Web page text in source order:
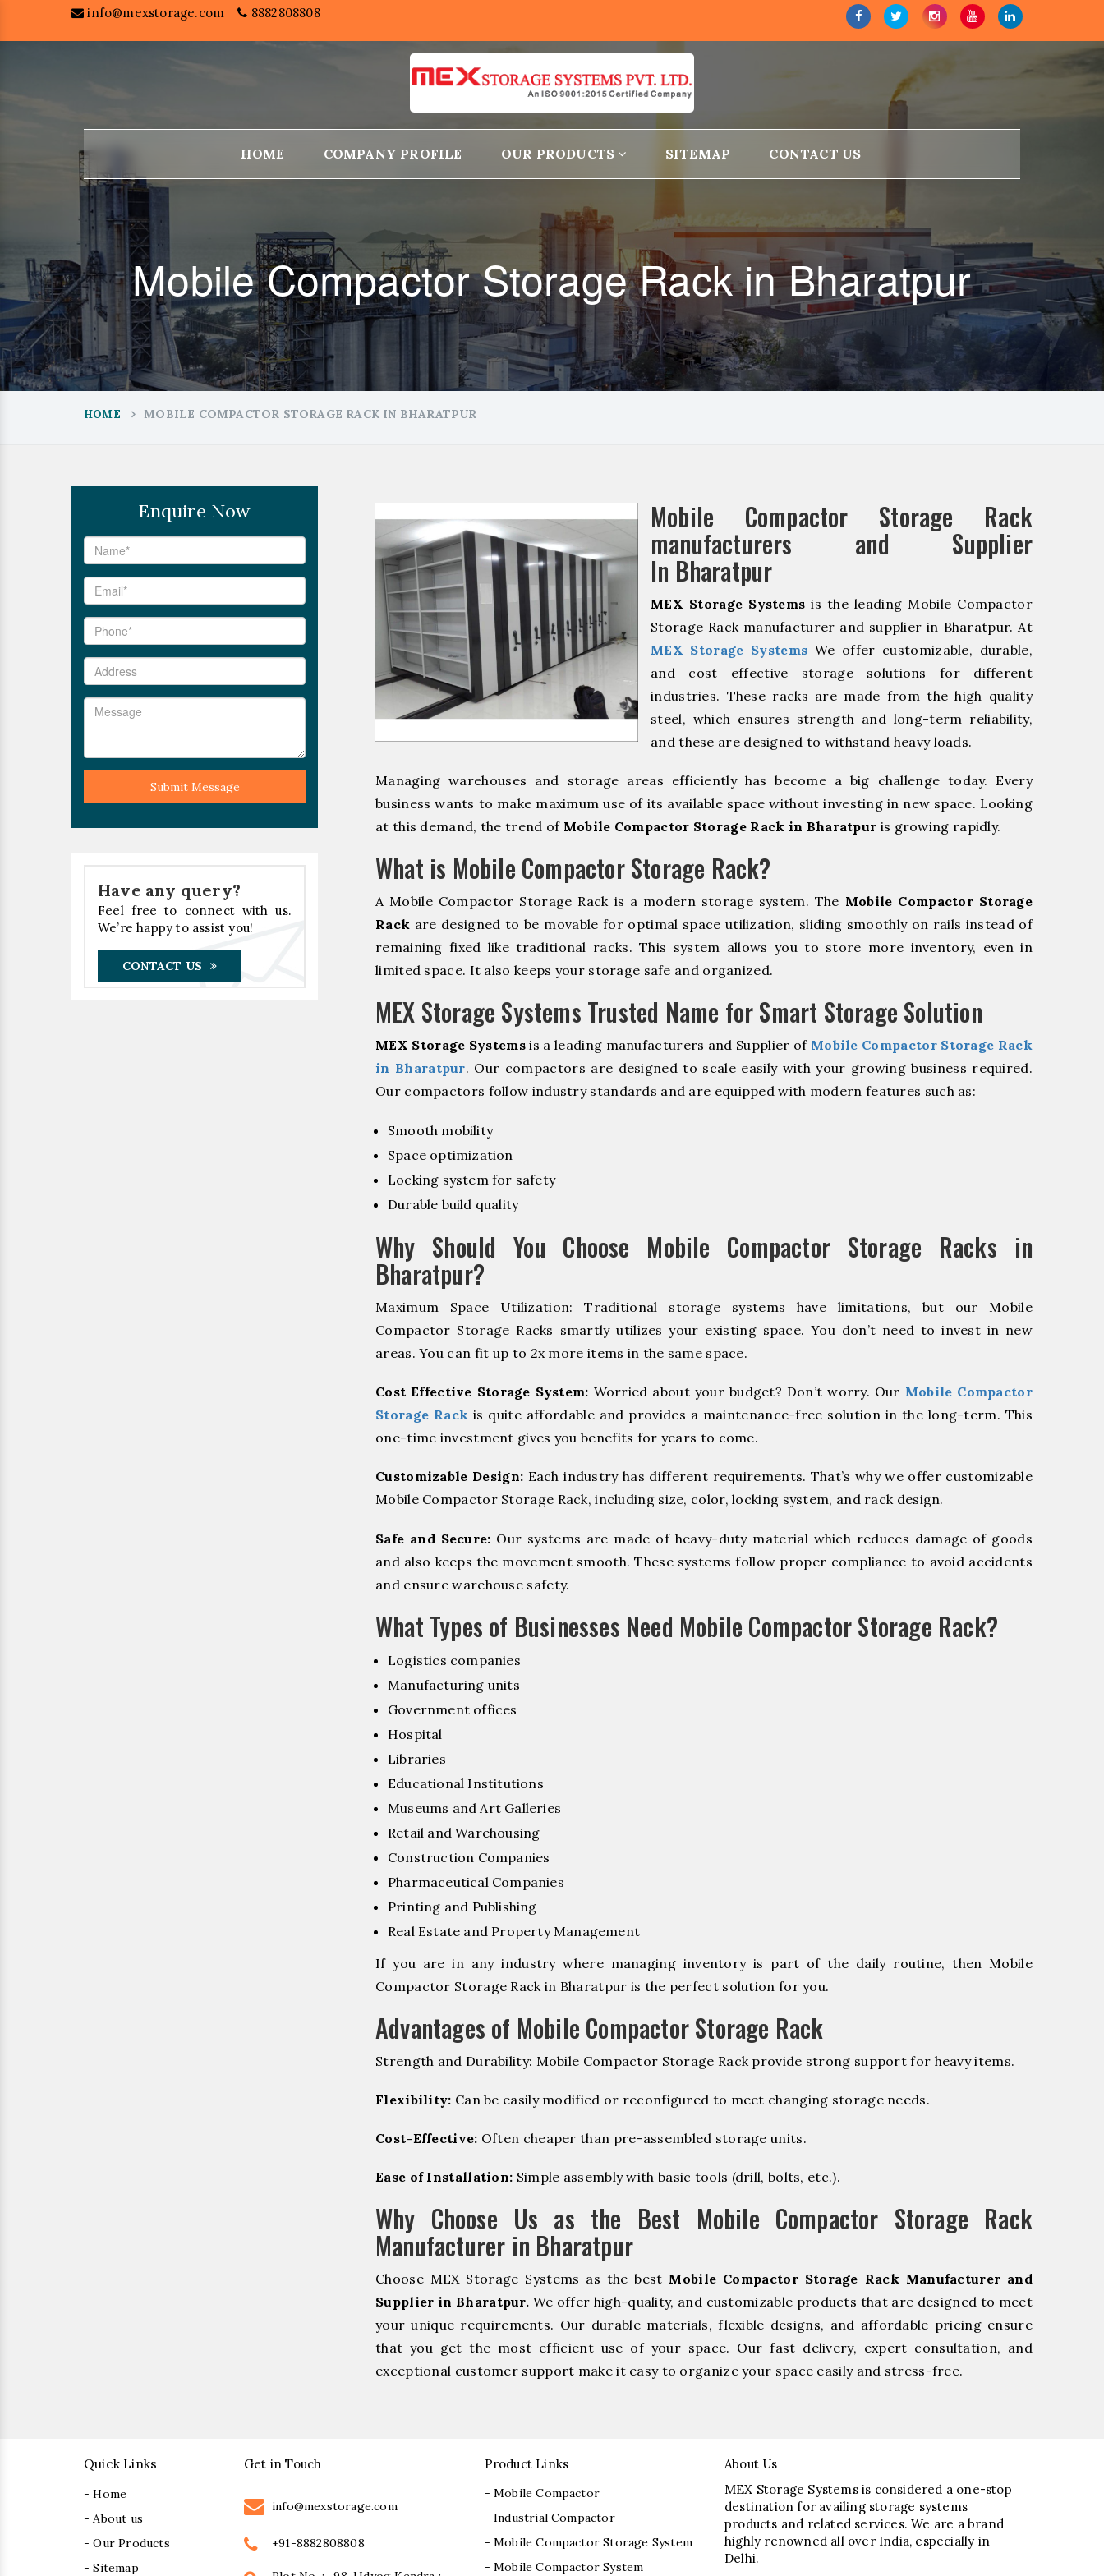
info@mexstorage.com 8882808808
HOME COMPANY PROFILE OUR PRODUCTS SITEMAP CONTACT US
Mobile Compactor Storage Rack in Bharatpur
HOME MOBILE COMPACTOR STORAGE RACK IN BHARATPUR
Enquire Now
Submit Message
Have any query?
Feel free to connect with us.
We’re happy to assist you!
CONTACT US
Mobile Compactor Storage Rack
manufacturers and Supplier
In Bharatpur
MEX Storage Systems is the leading Mobile Compactor
Storage Rack manufacturer and supplier in Bharatpur. At
MEX Storage Systems We offer customizable, durable,
and cost effective storage solutions for different
industries. These racks are made from the high quality
steel, which ensures strength and long-term reliability,
and these are designed to withstand heavy loads.
Managing warehouses and storage areas efficiently has become a big challenge today. Every
business wants to make maximum use of its available space without investing in new space. Looking
at this demand, the trend of Mobile Compactor Storage Rack in Bharatpur is growing rapidly.
What is Mobile Compactor Storage Rack?
A Mobile Compactor Storage Rack is a modern storage system. The Mobile Compactor Storage
Rack are designed to be movable for optimal space utilization, sliding smoothly on rails instead of
remaining fixed like traditional racks. This system allows you to store more inventory, even in
limited space. It also keeps your storage safe and organized.
MEX Storage Systems Trusted Name for Smart Storage Solution
MEX Storage Systemsis a leading manufacturers and Supplier of Mobile Compactor Storage Rack
in Bharatpur. Our compactors are designed to scale easily with your growing business required.
Our compactors follow industry standards and are equipped with modern features such as:
Smooth mobility
Space optimization
Locking system for safety
Durable build quality
Why Should You Choose Mobile Compactor Storage Racks in
Bharatpur?
Maximum Space Utilization: Traditional storage systems have limitations, but our Mobile
Compactor Storage Racks smartly utilizes your existing space. You don’t need to invest in new
areas. You can fit up to 2x more items in the same space.
Cost Effective Storage System: Worried about your budget? Don’t worry. Our Mobile Compactor
Storage Rack is quite affordable and provides a maintenance-free solution in the long-term. This
one-time investment gives you benefits for years to come.
Customizable Design: Each industry has different requirements. That’s why we offer customizable
Mobile Compactor Storage Rack, including size, color, locking system, and rack design.
Safe and Secure: Our systems are made of heavy-duty material which reduces damage of goods
and also keeps the movement smooth. These systems follow proper compliance to avoid accidents
and ensure warehouse safety.
What Types of Businesses Need Mobile Compactor Storage Rack?
Logistics companies
Manufacturing units
Government offices
Hospital
Libraries
Educational Institutions
Museums and Art Galleries
Retail and Warehousing
Construction Companies
Pharmaceutical Companies
Printing and Publishing
Real Estate and Property Management
If you are in any industry where managing inventory is part of the daily routine, then Mobile
Compactor Storage Rack in Bharatpur is the perfect solution for you.
Advantages of Mobile Compactor Storage Rack
Strength and Durability: Mobile Compactor Storage Rack provide strong support for heavy items.
Flexibility: Can be easily modified or reconfigured to meet changing storage needs.
Cost-Effective: Often cheaper than pre-assembled storage units.
Ease of Installation: Simple assembly with basic tools (drill, bolts, etc.).
Why Choose Us as the Best Mobile Compactor Storage Rack
Manufacturer in Bharatpur
Choose MEX Storage Systems as the best Mobile Compactor Storage Rack Manufacturer and
Supplier in Bharatpur. We offer high-quality, and customizable products that are designed to meet
your unique requirements. Our durable materials, flexible designs, and affordable pricing ensure
that you get the most efficient use of your space. Our fast delivery, expert consultation, and
exceptional customer support make it easy to organize your space easily and stress-free.
Quick Links
- Home
- About us
- Our Products
- Sitemap
Get in Touch
info@mexstorage.com
+91-8882808808
Product Links
- Mobile Compactor
- Industrial Compactor
- Mobile Compactor Storage System
- Mobile Compactor System
About Us
MEX Storage Systems is considered a one-stop
destination for availing storage systems
products and related services. We are a brand
highly renowned all over India, especially in
Delhi.